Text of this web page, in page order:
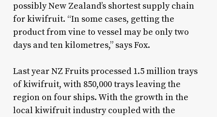
possibly New Zealand’s shortest supply chain
for kiwifruit. “In some cases, getting the
product from vine to vessel may be only two
days and ten kilometres,” says Fox.
Last year NZ Fruits processed 1.5 million trays
of kiwifruit, with 850,000 trays leaving the
region on four ships. With the growth in the
local kiwifruit industry coupled with the